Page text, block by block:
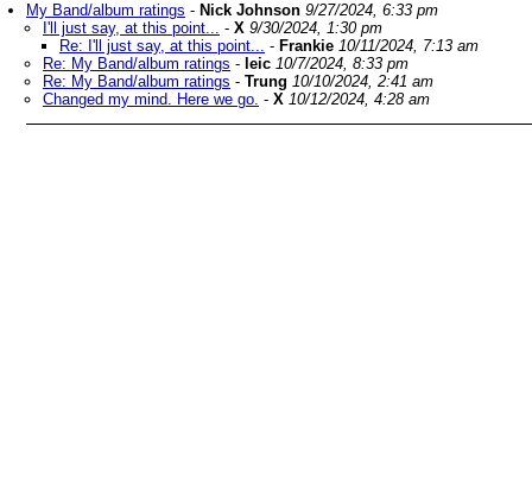
My Band/album ratings - Nick Johnson 9/27/2024, 6:33 pm
I'll just say, at this point... - X 9/30/2024, 1:30 pm
Re: I'll just say, at this point... - Frankie 10/11/2024, 7:13 am
Re: My Band/album ratings - leic 10/7/2024, 8:33 pm
Re: My Band/album ratings - Trung 10/10/2024, 2:41 am
Changed my mind. Here we go. - X 10/12/2024, 4:28 am